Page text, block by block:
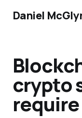
Daniel
crypto